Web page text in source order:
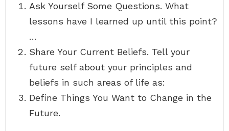
Ask Yourself Some Questions. What
lessons have I learned up until this point?
…
Share Your Current Beliefs. Tell your
future self about your principles and
beliefs in such areas of life as:
Define Things You Want to Change in the
Future.